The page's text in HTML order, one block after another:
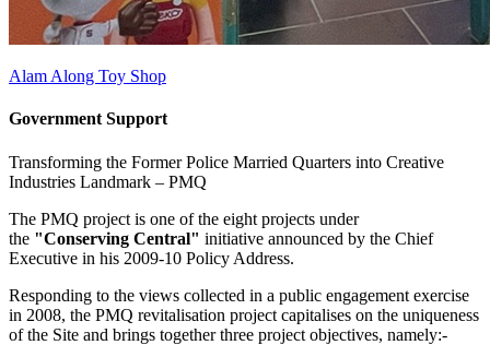
Alam Along Toy Shop
Government Support
Transforming the Former Police Married Quarters into Creative
Industries Landmark – PMQ
The PMQ project is one of the eight projects under
the "Conserving Central" initiative announced by the Chief
Executive in his 2009-10 Policy Address.
Responding to the views collected in a public engagement exercise
in 2008, the PMQ revitalisation project capitalises on the uniqueness
of the Site and brings together three project objectives, namely:-